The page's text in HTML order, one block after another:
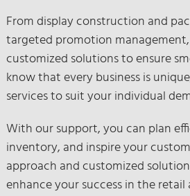
From display construction and
targeted promotion
customized solutions to ensure
know that every business is
services to suit your individual
With our support, you can plan
inventory, and inspire your
approach and customized
enhance your success in the